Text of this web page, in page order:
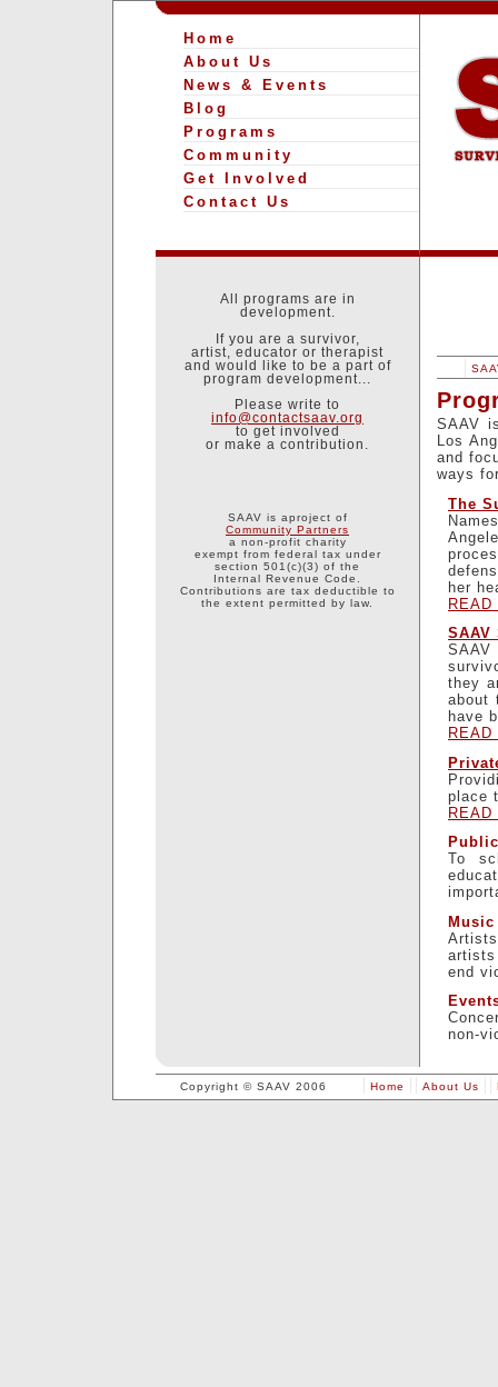
Home
About Us
News & Events
Blog
Programs
Community
Get Involved
Contact Us
All programs are in
development.
If you are a survivor,
artist, educator or therapist
and would like to be a part of
program development...
Please write to
info@contactsaav.org
to get involved
or make a contribution.
SAAV is aproject of
Community Partners
a non-profit charity
exempt from federal tax under
section 501(c)(3) of the
Internal Revenue Code.
Contributions are tax deductible to
the extent permitted by law.
SAAV
Los
and
ways
The
her
READ
they
about
have
READ
place
READ
To
end
non-
Copyright © SAAV 2006 Home About Us